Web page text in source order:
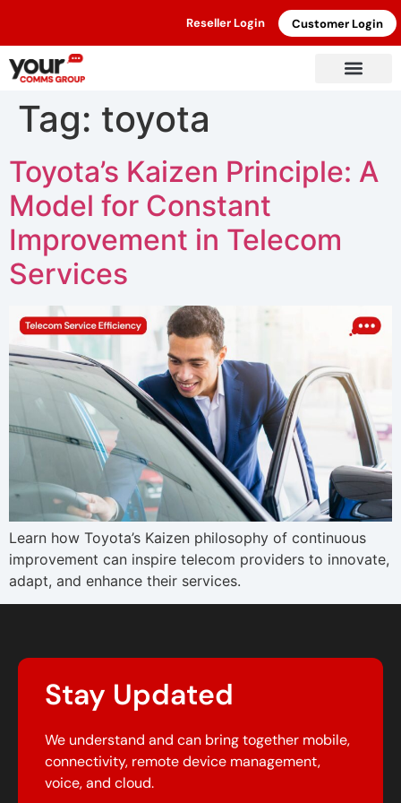
Reseller Login Customer Login
Tag: toyota
Toyota’s Kaizen Principle: A
Model for Constant
Improvement in Telecom
Services
Learn how Toyota’s Kaizen philosophy of continuous
improvement can inspire telecom providers to innovate,
adapt, and enhance their services.
Stay Updated
We understand and can bring together mobile,
connectivity, remote device management,
voice, and cloud.